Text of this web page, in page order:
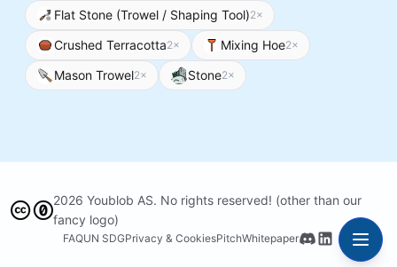
Flat Stone (Trowel / Shaping Tool)2×
Crushed Terracotta2× Mixing Hoe2×
Mason Trowel2× Stone2×
2026 Youblob AS. No rights reserved! (other than our
fancy logo)
FAQUN SDGPrivacy & CookiesPitchWhitepaper